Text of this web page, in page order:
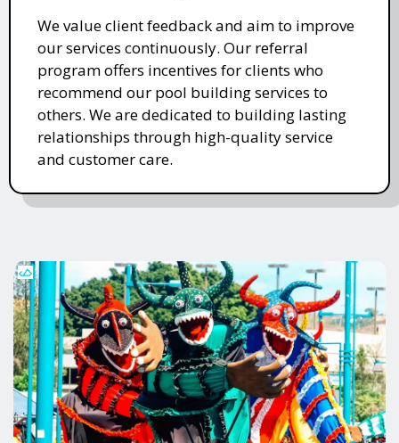
We value client feedback and aim to improve
our services continuously. Our referral
program offers incentives for clients who
recommend our pool building services to
others. We are dedicated to building lasting
relationships through high-quality service
and customer care.